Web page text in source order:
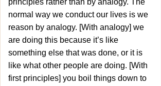
principles rather than by analogy. The
normal way we conduct our lives is we
reason by analogy. [With analogy] we
are doing this because it’s like
something else that was done, or it is
like what other people are doing. [With
first principles] you boil things down to